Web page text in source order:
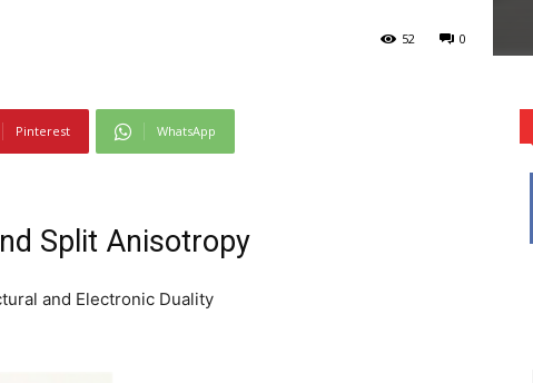
0
52
Pinterest WhatsApp
Split Anisotropy
and Electronic Duality